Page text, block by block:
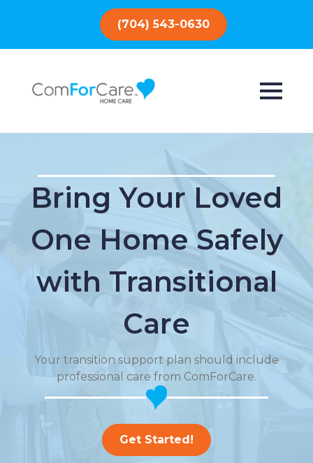
(704) 543-0630
Bring Your Loved
One Home Safely
with Transitional
Care
Your transition support plan should include
professional care from ComForCare.
Get Started!